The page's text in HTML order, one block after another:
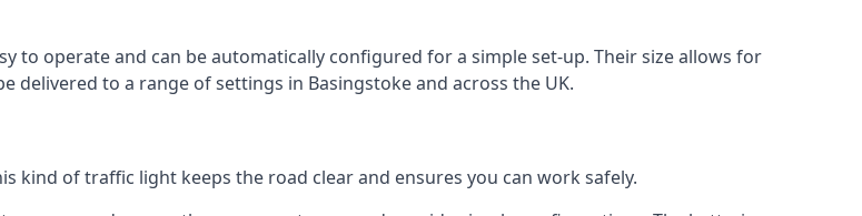
to operate and can be automatically configured for a simple set-up. Their size allows for
to a range of settings in Basingstoke and across the UK.
kind of traffic light keeps the road clear and ensures you can work safely.